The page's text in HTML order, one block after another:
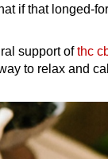
if that longed-
support ofthc
to relax and